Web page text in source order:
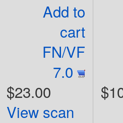
Add to
cart
FN/VF
7.0
$23.00
View scan